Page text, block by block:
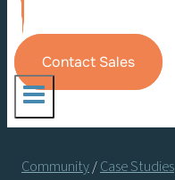
Contact Sales
Community/Case Studies